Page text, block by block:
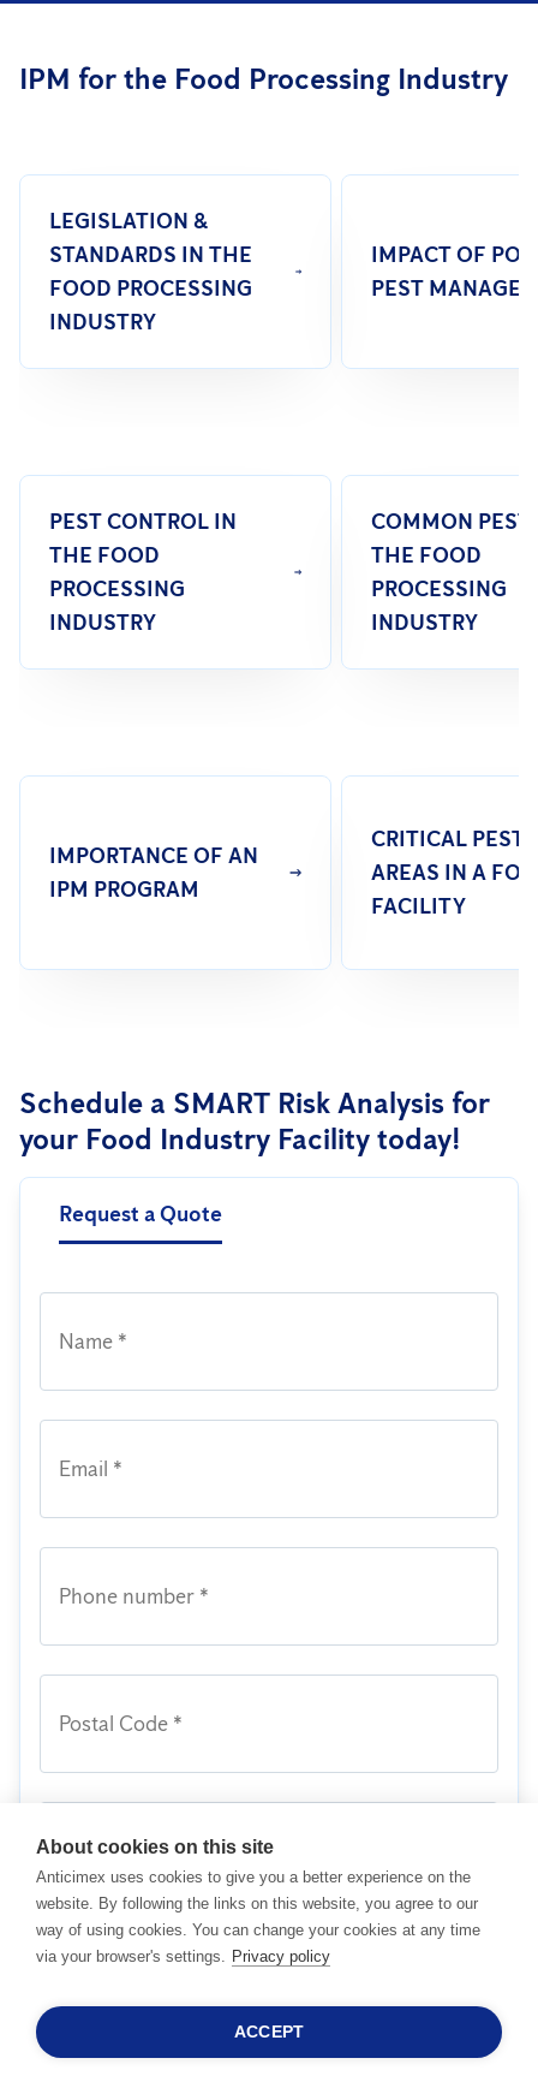
IPM for the Food Processing Industry
LEGISLATION &
STANDARDS IN THE
FOOD PROCESSING
INDUSTRY
IMPACT OF
PEST
PEST CONTROL IN
THE FOOD
PROCESSING
INDUSTRY
COMMON
THE FOOD
PROCESSING
INDUSTRY
IMPORTANCE OF AN
IPM PROGRAM
CRITICAL PEST
AREAS IN A
FACILITY
Schedule a SMART Risk Analysis for
your Food Industry Facility today!
Request a Quote
Name *
Email *
Phone number *
Postal Code *
Message
I acknowledge I have read and agreed to
with itsPrivacy Policy.
24/7 SALESHOTLINE
About cookies on this site
Anticimex uses cookies to give you a better experience on the
website. By following the links on this website, you agree to our
way of using cookies. You can change your cookies at any time
via your browser's settings. Privacy policy
ACCEPT